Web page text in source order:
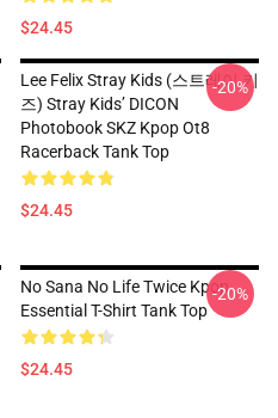
$24.45
Lee Felix Stray Kids (스트레이 키
즈) Stray Kids’ DICON
Photobook SKZ Kpop Ot8
Racerback Tank Top
$24.45
-20%
No Sana No Life Twice Kpop
Essential T-Shirt Tank Top
$24.45
-20%